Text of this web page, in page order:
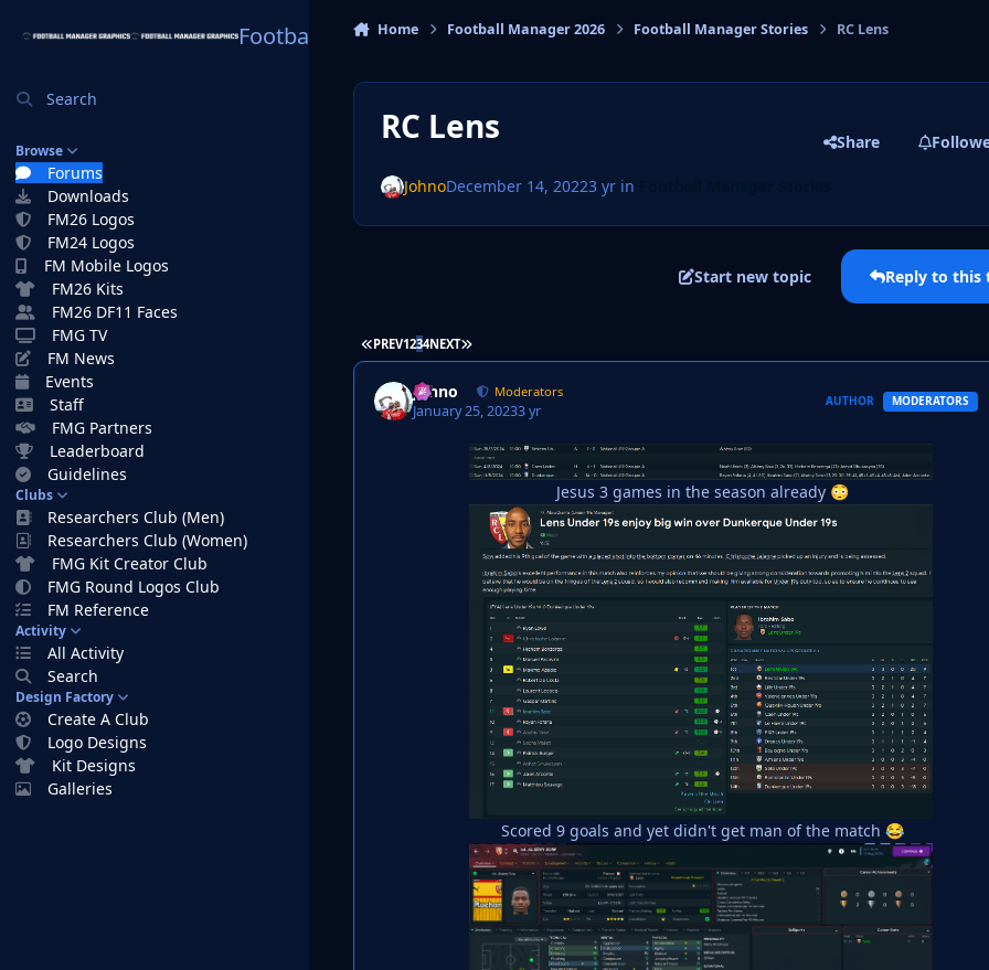
Football Manager Graphics
Search
Browse
Forums
Downloads
FM26 Logos
FM24 Logos
FM Mobile Logos
FM26 Kits
FM26 DF11 Faces
FMG TV
FM News
Events
Staff
FMG Partners
Leaderboard
Guidelines
Clubs
Researchers Club (Men)
Researchers Club (Women)
FMG Kit Creator Club
FMG Round Logos Club
FM Reference
Activity
All Activity
Search
Design Factory
Create A Club
Logo Designs
Kit Designs
Galleries
Home Football Manager 2026 Football Manager Stories RC Lens
RC Lens Share
JohnoDecember 14, 20223 yrin
Start new topic Reply to this
FIRST PAGE
PREV1234NEXT LAST PAGE
Johno Moderators
January 25, 20233 yr
AUTHOR MODERATORS
Jesus 3 games in the season already 😳
Scored 9 goals and yet didn't get man of the match😂